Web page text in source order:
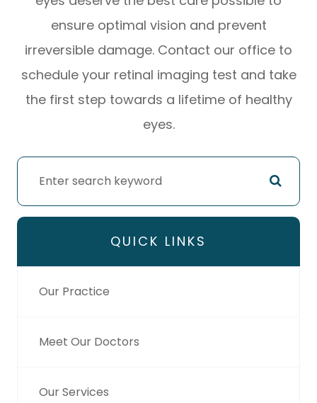
ensure optimal vision and prevent
irreversible damage. Contact our office to
schedule your retinal imaging test and take
the first step towards a lifetime of healthy
eyes.
QUICK LINKS
Our Practice
Meet Our Doctors
Our Services